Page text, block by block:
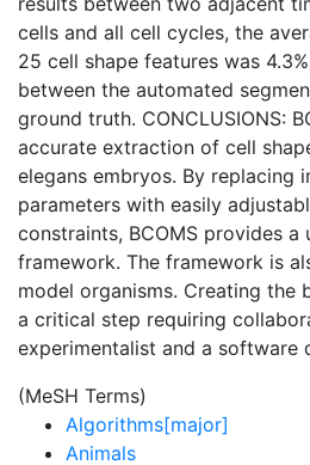
cells and all cell cycles, the
25 cell shape features was
between the automated
ground truth. CONCLUSIONS:
accurate extraction of cell
elegans embryos. By replacing
parameters with easily
constraints, BCOMS provides a
framework. The framework is
model organisms. Creating the
a critical step requiring
experimentalist and a software
(MeSH Terms)
Algorithms[major]
Animals